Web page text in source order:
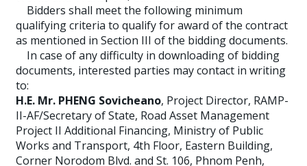
Bidders shall meet the following minimum
qualifying criteria to qualify for award of the contract
as mentioned in Section III of the bidding documents.
In case of any difficulty in downloading of bidding
documents, interested parties may contact in writing
to:
H.E. Mr. PHENG Sovicheano, Project Director, RAMP-
II-AF/Secretary of State, Road Asset Management
Project II Additional Financing, Ministry of Public
Works and Transport, 4th Floor, Eastern Building,
Corner Norodom Blvd. and St. 106, Phnom Penh,